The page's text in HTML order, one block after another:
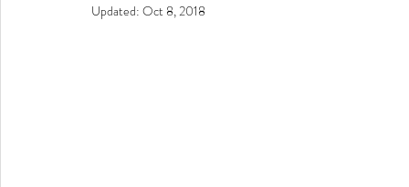
Updated: Oct 8, 2018